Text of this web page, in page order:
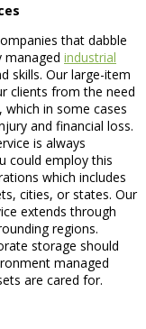
that dabble
managed industrial
skills. Our large-item
clients from the need
in some cases
and financial loss.
is always
could employ this
which includes
cities, or states. Our
extends through
regions.
storage should
managed
are cared for.